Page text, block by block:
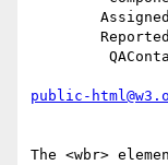
public-
The <wbr>